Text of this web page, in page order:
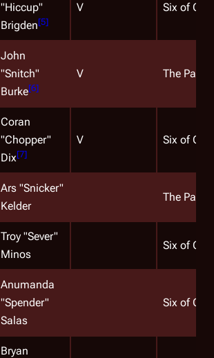
"Hiccup"
Brigden[5]
V Six of One
John
"Snitch"
Burke[6]
V The
Coran
"Chopper"
Dix[7]
V Six of One
Ars "Snicker"
Kelder
The
Troy "Sever"
Minos
Six of One
Anumanda
"Spender"
Salas
Six of One
Bryan